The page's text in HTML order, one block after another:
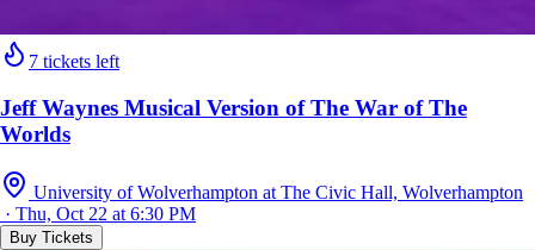
7 tickets left
Jeff Waynes Musical Version of The War of The
Worlds
University of Wolverhampton at The Civic Hall, Wolverhampton
· Thu, Oct 22 at 6:30 PM
Buy Tickets